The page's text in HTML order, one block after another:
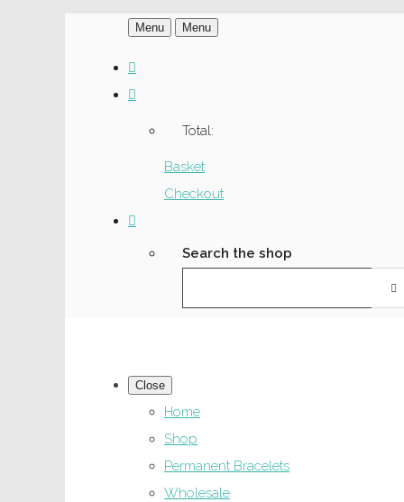
Menu Menu
Total:
Basket
Checkout
Search the shop
Close
Home
Shop
Permanent Bracelets
Wholesale